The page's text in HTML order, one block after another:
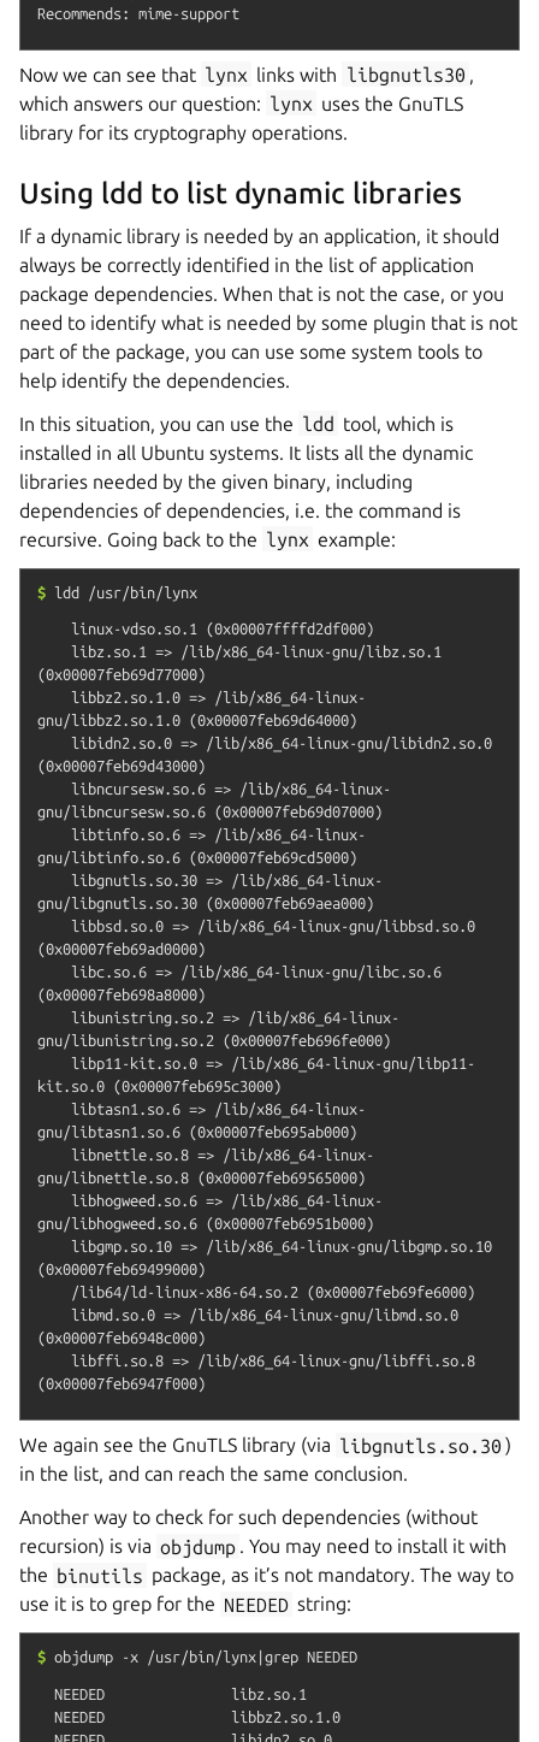
Now we can see that lynx links with libgnutls30
which answers our question: lynx uses the GnuTLS
library for its cryptography operations.
Using ldd to list dynamic libraries
If a dynamic library is needed by an application, it should
always be correctly identified in the list of application
package dependencies. When that is not the case, or you
need to identify what is needed by some plugin that is not
part of the package, you can use some system tools to
help identify the dependencies.
In this situation, you can use the ldd tool, which is
installed in all Ubuntu systems. It lists all the dynamic
libraries needed by the given binary, including
dependencies of dependencies, i.e. the command is
recursive. Going back to the lynx example:
$ ldd /usr/bin/lynx
(0x00007feb69d77000)
gnu/libbz2.so.1.0 (0x00007feb69d64000)
(0x00007feb69d43000)
gnu/libncursesw.so.6 (0x00007feb69d07000)
gnu/libtinfo.so.6 (0x00007feb69cd5000)
gnu/libgnutls.so.30 (0x00007feb69aea000)
(0x00007feb69ad0000)
(0x00007feb698a8000)
gnu/libunistring.so.2 (0x00007feb696fe000)
kit.so.0 (0x00007feb695c3000)
gnu/libtasn1.so.6 (0x00007feb695ab000)
gnu/libnettle.so.8 (0x00007feb69565000)
gnu/libhogweed.so.6 (0x00007feb6951b000)
(0x00007feb69499000)
(0x00007feb6948c000)
We again see the GnuTLS library (via libgnutls.so.30 )
in the list, and can reach the same conclusion.
Another way to check for such dependencies (without
recursion) is via objdump . You may need to install it with
the binutils package, as it’s not mandatory. The way to
use it is to grep for the NEEDED string:
$ objdump -x /usr/bin/lynx|grep NEEDED